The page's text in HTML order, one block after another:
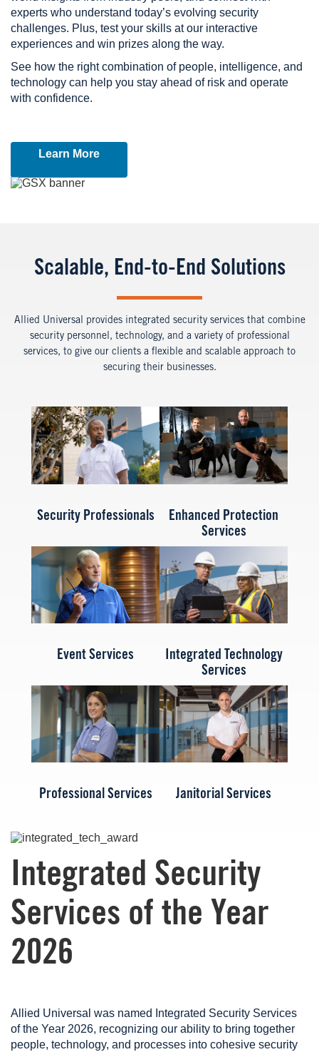
experts who understand today’s evolving security
challenges. Plus, test your skills at our interactive
experiences and win prizes along the way.
See how the right combination of people, intelligence, and
technology can help you stay ahead of risk and operate
with confidence.
Learn More
Image
Scalable, End-to-End Solutions
Allied Universal provides integrated security services that combine
security personnel, technology, and a variety of professional
services, to give our clients a flexible and scalable approach to
securing their businesses.
Security Professionals
Enhanced Protection
Services
Event Services
Integrated Technology
Services
Professional Services Janitorial Services
Image
Integrated Security
Services of the Year
2026
Allied Universal was named Integrated Security Services
of the Year 2026, recognizing our ability to bring together
people, technology, and processes into cohesive security